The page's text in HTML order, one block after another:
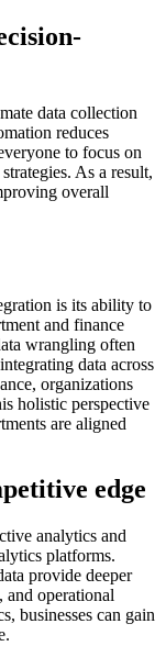
data collection
reduces
to focus on
As a result,
overall
is its ability to
and finance
wrangling often
data across
organizations
holistic perspective
are aligned
edge
analytics and
platforms.
provide deeper
and operational
businesses can gain